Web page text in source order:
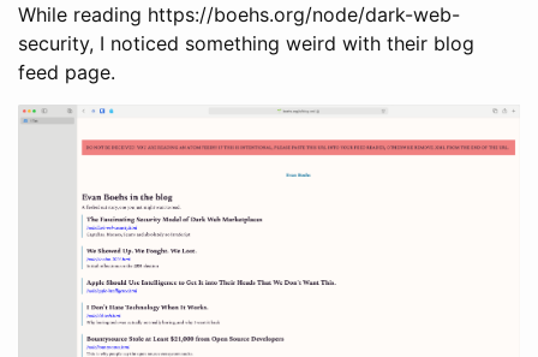
While reading https://boehs.org/node/dark-web-
security, I noticed something weird with their blog
feed page.